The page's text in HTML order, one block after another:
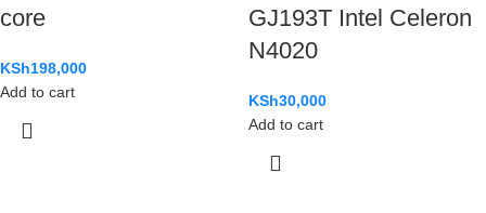
core
KSh198,000
Add to cart
GJ193T Intel Celeron
N4020
KSh30,000
Add to cart